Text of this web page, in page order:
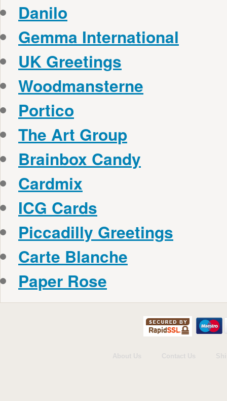
Danilo
Gemma International
UK Greetings
Woodmansterne
Portico
The Art Group
Brainbox Candy
Cardmix
ICG Cards
Piccadilly Greetings
Carte Blanche
Paper Rose